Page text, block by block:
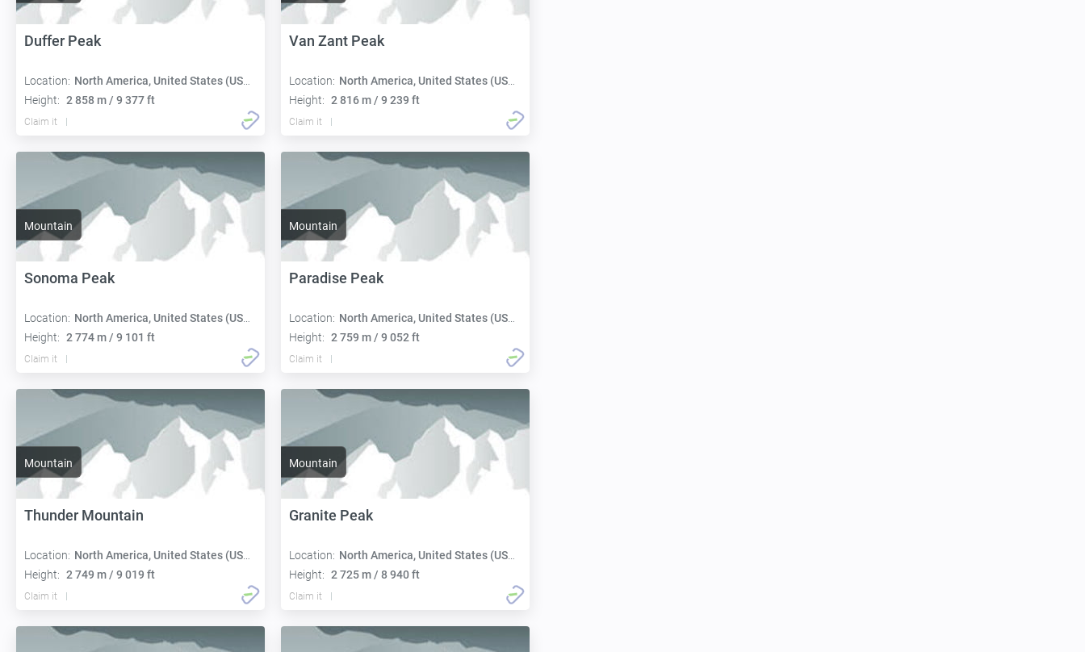
Duffer Peak
Location: North America, United States (USA):
Height: 2 858 m / 9 377 ft
Claim it
Van Zant Peak
Location: North America, United States (USA):
Height: 2 816 m / 9 239 ft
Claim it
Mountain
Sonoma Peak
Location: North America, United States (USA):
Height: 2 774 m / 9 101 ft
Claim it
Mountain
Paradise Peak
Location: North America, United States (USA):
Height: 2 759 m / 9 052 ft
Claim it
Mountain
Thunder Mountain
Location: North America, United States (USA):
Height: 2 749 m / 9 019 ft
Claim it
Mountain
Granite Peak
Location: North America, United States (USA):
Height: 2 725 m / 8 940 ft
Claim it